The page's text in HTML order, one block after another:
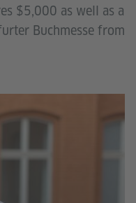
$5,000 as well as a
Buchmesse from